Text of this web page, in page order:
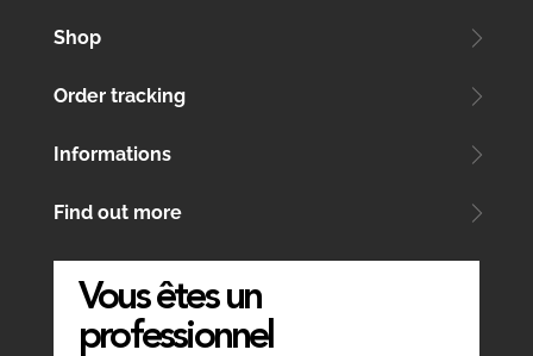
Shop
Order tracking
Informations
Find out more
Vous êtes un
professionnel